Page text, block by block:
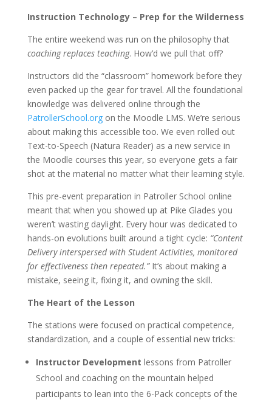
Instruction Technology – Prep for the Wilderness
The entire weekend was run on the philosophy that
coaching replaces teaching. How’d we pull that off?
Instructors did the “classroom” homework before they
even packed up the gear for travel. All the foundational
knowledge was delivered online through the
PatrollerSchool.orgon the Moodle LMS. We’re serious
about making this accessible too. We even rolled out
Text-to-Speech (Natura Reader) as a new service in
the Moodle courses this year, so everyone gets a fair
shot at the material no matter what their learning style.
This pre-event preparation in Patroller School online
meant that when you showed up at Pike Glades you
weren’t wasting daylight. Every hour was dedicated to
hands-on evolutions built around a tight cycle: “Content
Delivery interspersed with Student Activities, monitored
for effectiveness then repeated.”It’s about making a
mistake, seeing it, fixing it, and owning the skill.
The Heart of the Lesson
The stations were focused on practical competence,
standardization, and a couple of essential new tricks:
Instructor Development lessons from Patroller
School and coaching on the mountain helped
participants to lean into the 6-Pack concepts of the